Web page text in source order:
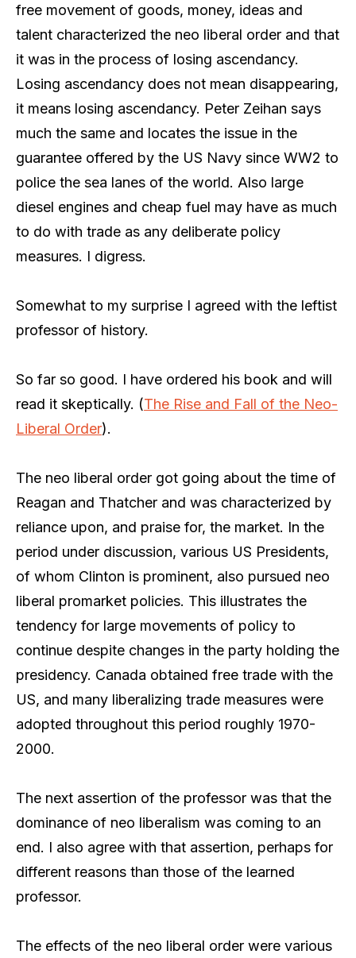
free movement of goods, money, ideas and
talent characterized the neo liberal order and that
it was in the process of losing ascendancy.
Losing ascendancy does not mean disappearing,
it means losing ascendancy. Peter Zeihan says
much the same and locates the issue in the
guarantee offered by the US Navy since WW2 to
police the sea lanes of the world. Also large
diesel engines and cheap fuel may have as much
to do with trade as any deliberate policy
measures. I digress.
Somewhat to my surprise I agreed with the leftist
professor of history.
So far so good. I have ordered his book and will
read it skeptically. (The Rise and Fall of the Neo-
Liberal Order).
The neo liberal order got going about the time of
Reagan and Thatcher and was characterized by
reliance upon, and praise for, the market. In the
period under discussion, various US Presidents,
of whom Clinton is prominent, also pursued neo
liberal promarket policies. This illustrates the
tendency for large movements of policy to
continue despite changes in the party holding the
presidency. Canada obtained free trade with the
US, and many liberalizing trade measures were
adopted throughout this period roughly 1970-
2000.
The next assertion of the professor was that the
dominance of neo liberalism was coming to an
end. I also agree with that assertion, perhaps for
different reasons than those of the learned
professor.
The effects of the neo liberal order were various